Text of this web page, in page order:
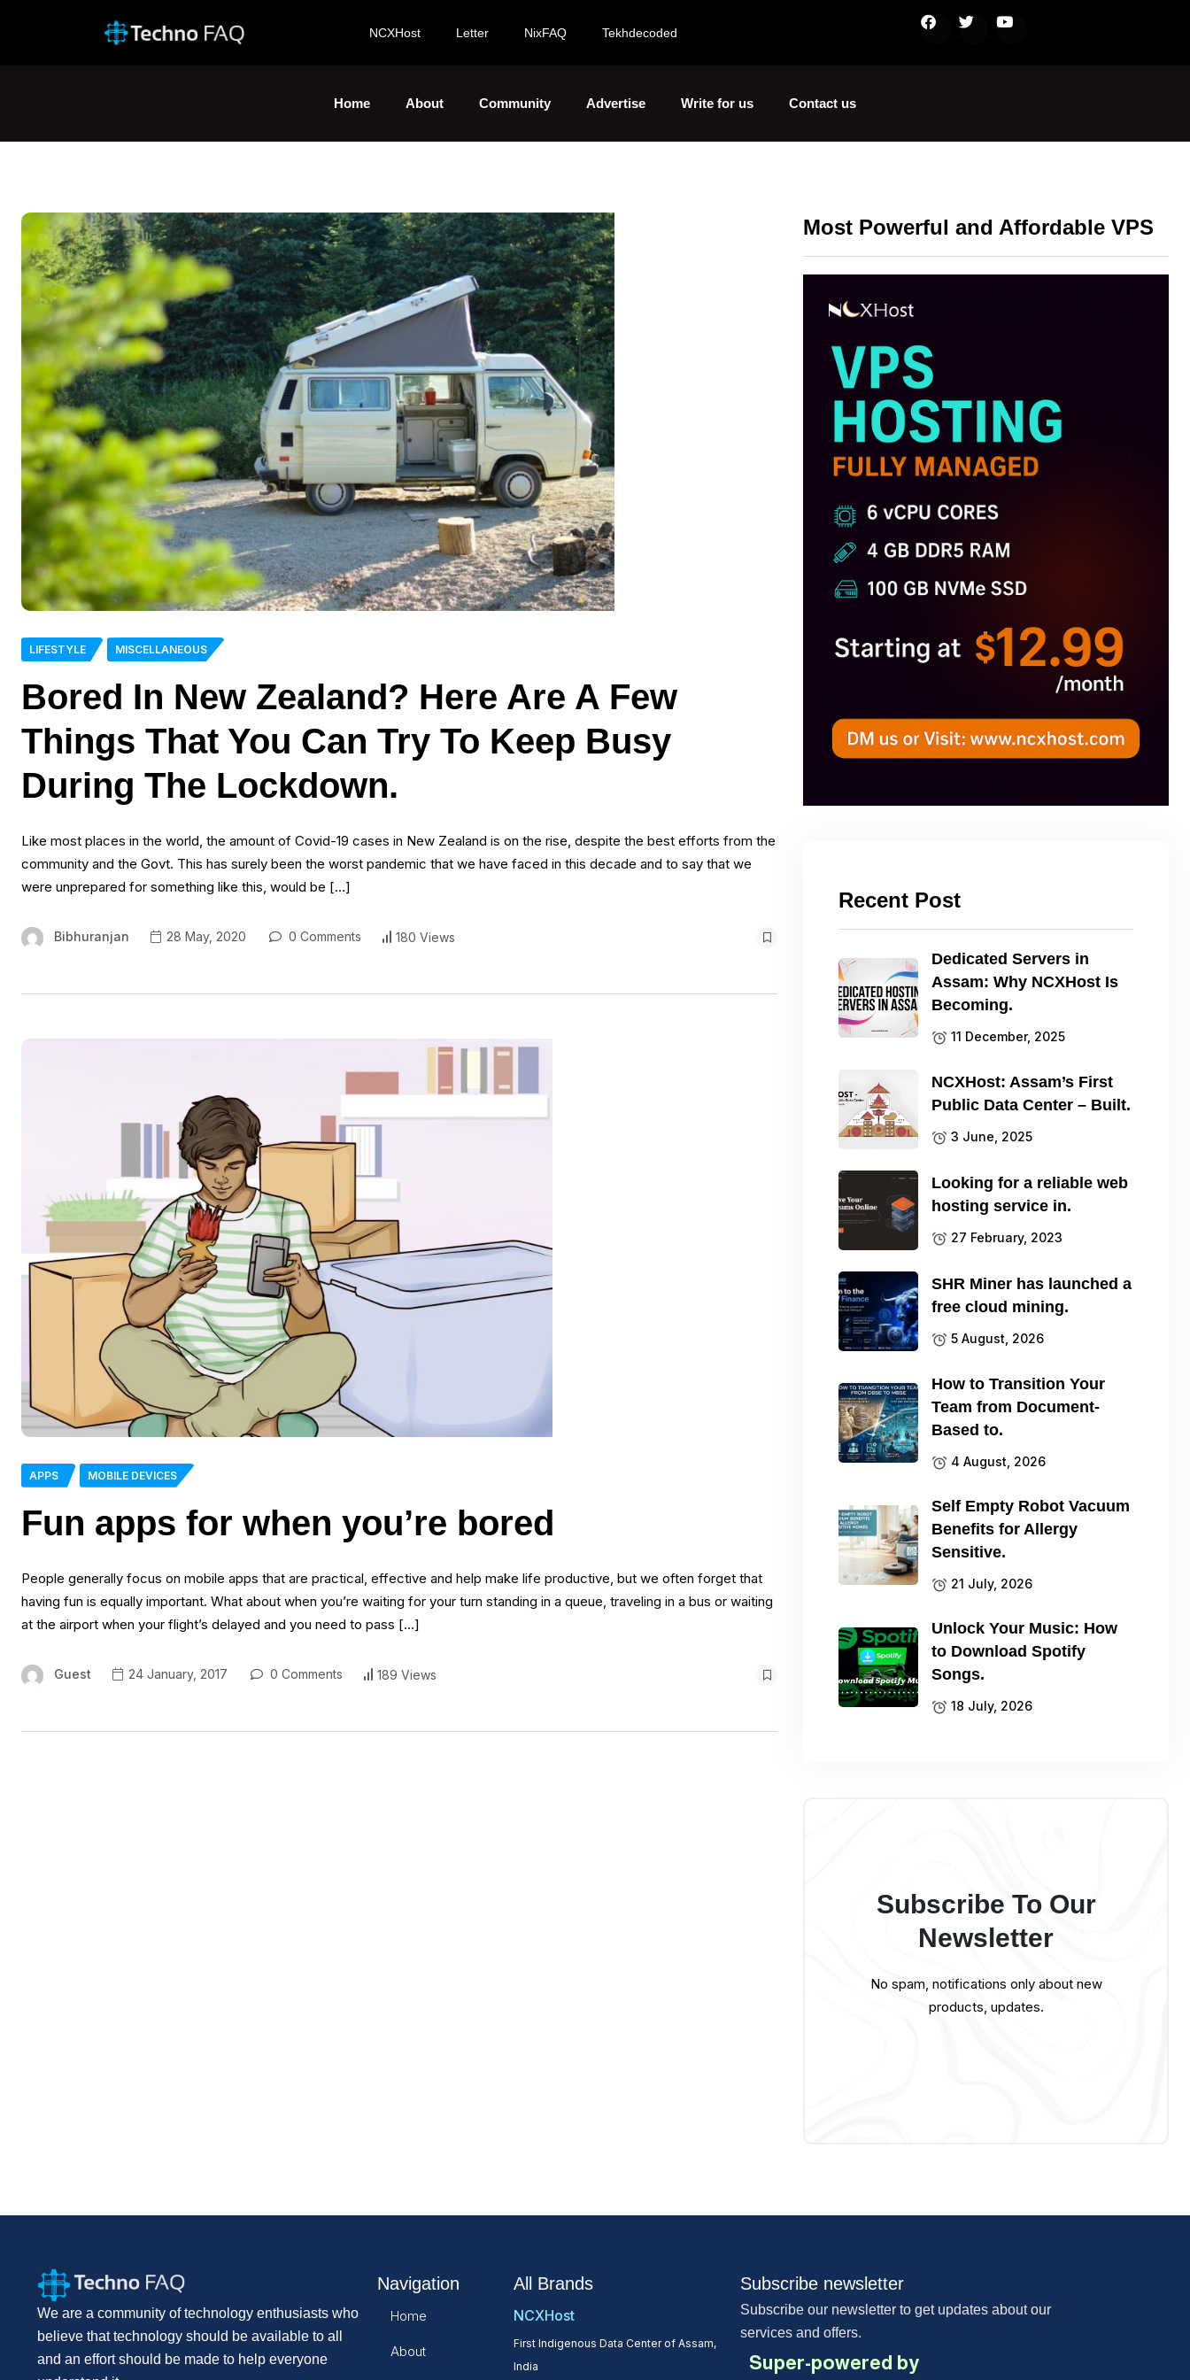
NCXHost Letter NixFAQ Tekhdecoded
Home About Community Advertise Write for us Contact us
LIFESTYLE MISCELLANEOUS
Bored In New Zealand? Here Are A Few
Things That You Can Try To Keep Busy
During The Lockdown.
Like most places in the world, the amount of Covid-19 cases in New Zealand is on the rise, despite the best efforts from the
community and the Govt. This has surely been the worst pandemic that we have faced in this decade and to say that we
were unprepared for something like this, would be […]
Bibhuranjan 28 May, 2020 0 Comments 180 Views
APPS MOBILE DEVICES
Fun apps for when you’re bored
People generally focus on mobile apps that are practical, effective and help make life productive, but we often forget that
having fun is equally important. What about when you’re waiting for your turn standing in a queue, traveling in a bus or waiting
at the airport when your flight’s delayed and you need to pass […]
Guest 24 January, 2017 0 Comments 189 Views
Most Powerful and Affordable VPS
Recent Post
Dedicated Servers in
Assam: Why NCXHost Is
Becoming.
11 December, 2025
NCXHost: Assam’s First
Public Data Center – Built.
3 June, 2025
Looking for a reliable web
hosting service in.
27 February, 2023
SHR Miner has launched a
free cloud mining.
5 August, 2026
How to Transition Your
Team from Document-
Based to.
4 August, 2026
Self Empty Robot Vacuum
Benefits for Allergy
Sensitive.
21 July, 2026
Unlock Your Music: How
to Download Spotify
Songs.
18 July, 2026
Subscribe To Our
Newsletter
No spam, notifications only about new
products, updates.
We are a community of technology enthusiasts who
believe that technology should be available to all
and an effort should be made to help everyone
Navigation
Home
About
All Brands
NCXHost
First Indigenous Data Center of Assam,
India
Subscribe newsletter
Subscribe our newsletter to get updates about our
services and offers.
Super-powered by